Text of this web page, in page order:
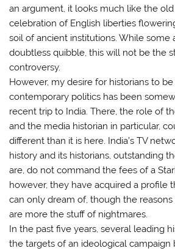
an argument, it looks much like the
celebration of English liberties
soil of ancient institutions. While some
doubtless quibble, this will not be the
controversy.
However, my desire for historians to
contemporary politics has been
recent trip to India. There, the role of
and the media historian in particular,
different than it is here. India’s TV
history and its historians, outstanding
are, do not command the fees of a
however, they have acquired a profile
can only dream of, though the
are more the stuff of nightmares.
In the past five years, several leading
the targets of an ideological campaign